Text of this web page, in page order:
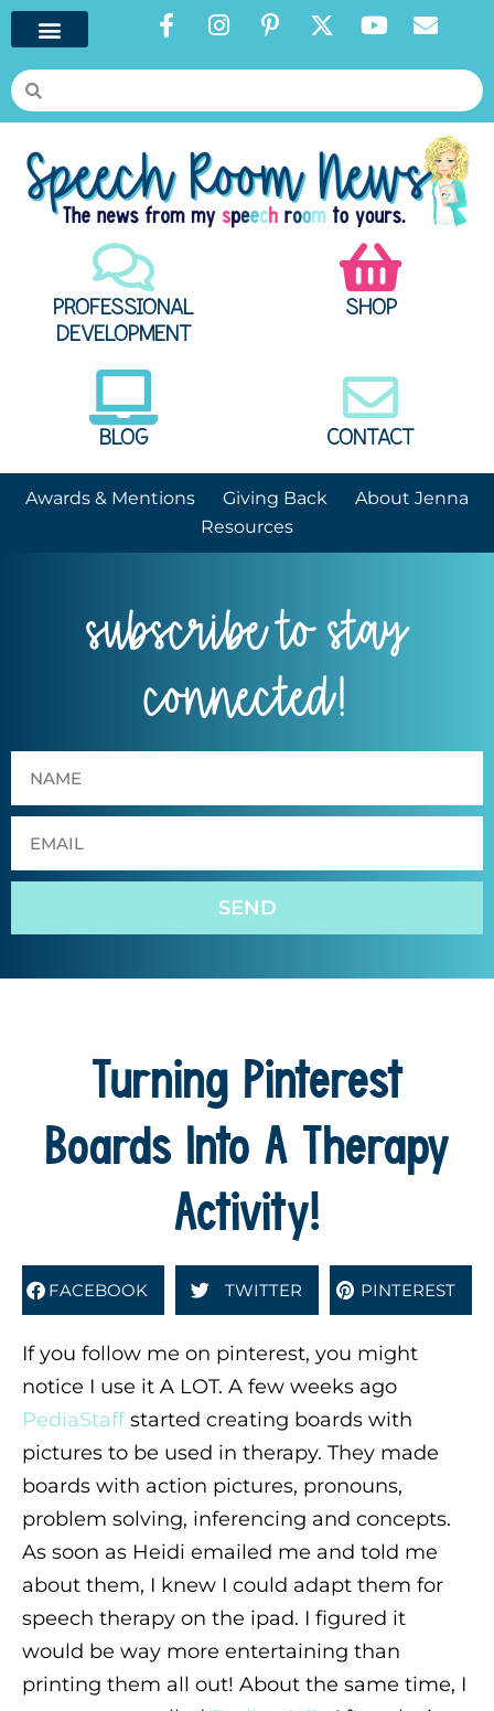
PROFESSIONAL
DEVELOPMENT
SHOP
BLOG CONTACT
Awards & Mentions Giving Back
About Jenna
Resources
subscribe to stay
connected!
SEND
Turning Pinterest
Boards Into A Therapy
Activity!
FACEBOOK TWITTER PINTEREST
If you follow me on pinterest, you might
notice I use it A LOT. A few weeks ago
PediaStaffstarted creating boards with
pictures to be used in therapy. They made
boards with action pictures, pronouns,
problem solving, inferencing and concepts.
As soon as Heidi emailed me and told me
about them, I knew I could adapt them for
speech therapy on the ipad. I figured it
would be way more entertaining than
printing them all out! About the same time, I